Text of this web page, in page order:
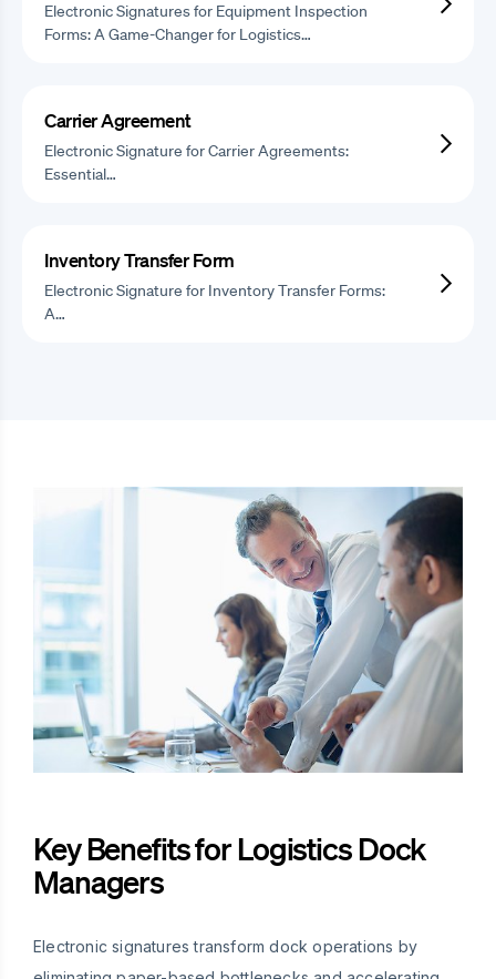
Electronic Signatures for Equipment Inspection
Forms: A Game-Changer for Logistics…
Carrier Agreement
Electronic Signature for Carrier Agreements:
Essential…
Inventory Transfer Form
Electronic Signature for Inventory Transfer Forms:
A…
Key Benefits for Logistics Dock
Managers
Electronic signatures transform dock operations by